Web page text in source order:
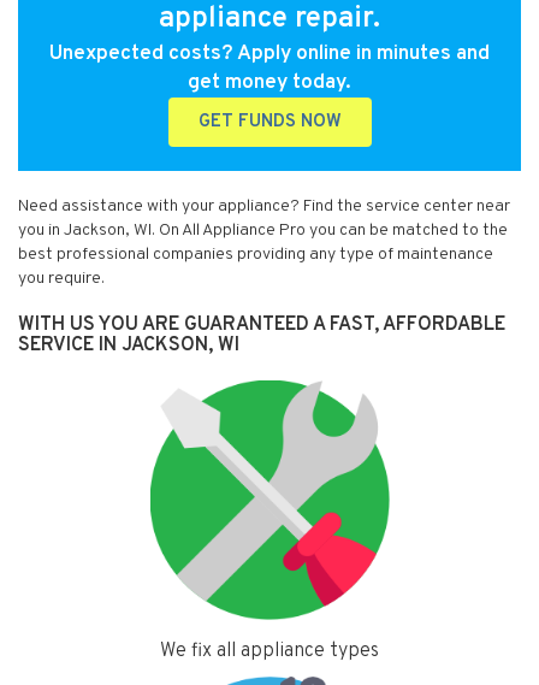
appliance repair.
Unexpected costs? Apply online in minutes and
get money today.
GET FUNDS NOW
Need assistance with your appliance? Find the service center near
you in Jackson, WI. On All Appliance Pro you can be matched to the
best professional companies providing any type of maintenance
you require.
WITH US YOU ARE GUARANTEED A FAST, AFFORDABLE
SERVICE IN JACKSON, WI
We fix all appliance types